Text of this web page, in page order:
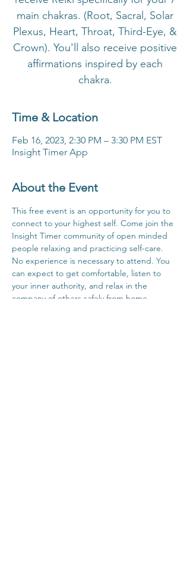
main chakras. (Root, Sacral, Solar
Plexus, Heart, Throat, Third-Eye, &
Crown). You'll also receive positive
affirmations inspired by each
chakra.
Time & Location
Feb 16, 2023, 2:30 PM – 3:30 PM EST
Insight Timer App
About the Event
This free event is an opportunity for you to
connect to your highest self. Come join the
Insight Timer community of open minded
people relaxing and practicing self-care.
No experience is necessary to attend. You
can expect to get comfortable, listen to
your inner authority, and relax in the
company of others safely from home.